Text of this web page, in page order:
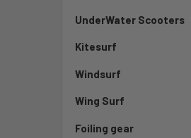
UnderWater Scooters
Kitesurf
Windsurf
Wing Surf
Foiling gear